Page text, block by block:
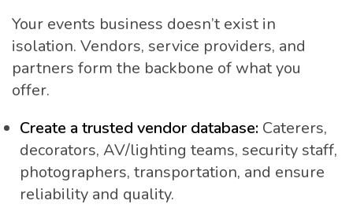
Your events business doesn’t exist in
isolation. Vendors, service providers, and
partners form the backbone of what you
offer.
Create a trusted vendor database: Caterers,
decorators, AV/lighting teams, security staff,
photographers, transportation, and ensure
reliability and quality.